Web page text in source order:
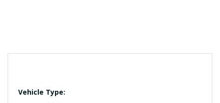
Vehicle Type: